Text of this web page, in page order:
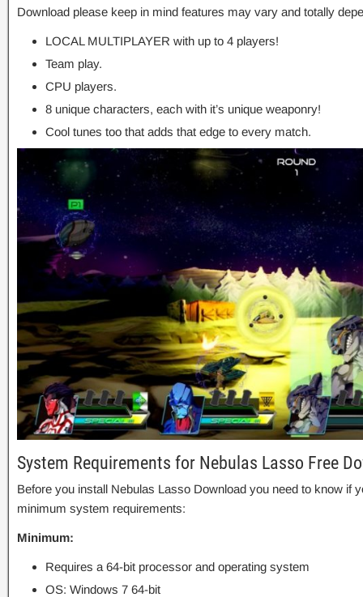
Download please keep in mind features may vary and totally
LOCAL MULTIPLAYER with up to 4 players!
Team play.
CPU players.
8 unique characters, each with it’s unique weaponry!
Cool tunes too that adds that edge to every match.
System Requirements for Nebulas Lasso Free
Before you install Nebulas Lasso Download you need to know if
minimum system requirements:
Minimum:
Requires a 64-bit processor and operating system
OS: Windows 7 64-bit